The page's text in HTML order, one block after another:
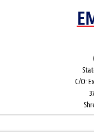
C/O: